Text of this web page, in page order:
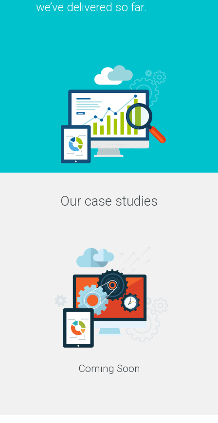
we’ve delivered so far.
Our case studies
Coming Soon